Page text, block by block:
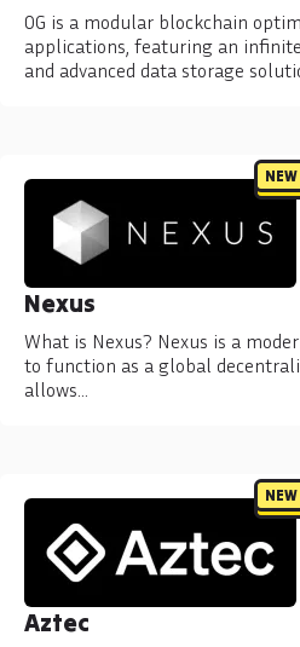
0G is a modular blockchain
applications, featuring an
and advanced data storage
NEW
Nexus
What is Nexus? Nexus is a
to function as a global
allows…
NEW
Aztec